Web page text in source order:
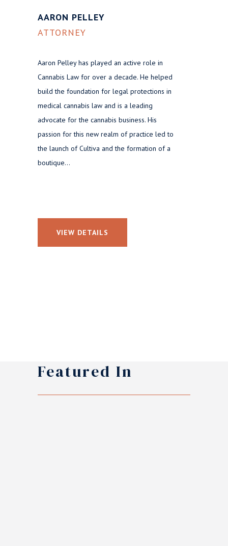
AARON PELLEY
ATTORNEY
Aaron Pelley has played an active role in
Cannabis Law for over a decade. He helped
build the foundation for legal protections in
medical cannabis law and is a leading
advocate for the cannabis business. His
passion for this new realm of practice led to
the launch of Cultiva and the formation of a
boutique...
VIEW DETAILS
Featured In